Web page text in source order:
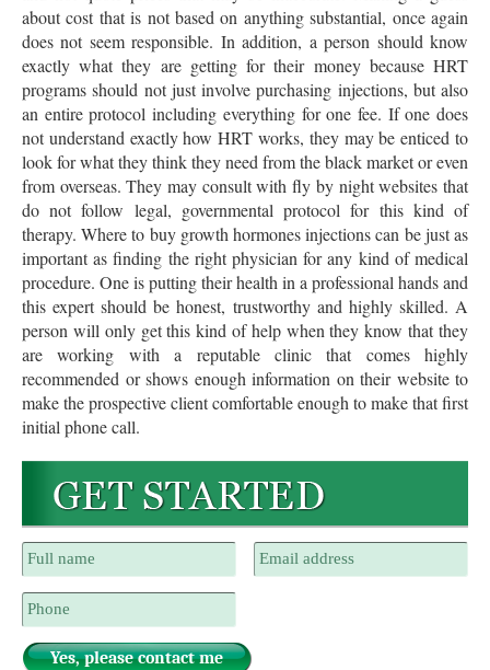
about cost that is not based on anything substantial, once again
does not seem responsible. In addition, a person should know
exactly what they are getting for their money because HRT
programs should not just involve purchasing injections, but also
an entire protocol including everything for one fee. If one does
not understand exactly how HRT works, they may be enticed to
look for what they think they need from the black market or even
from overseas. They may consult with fly by night websites that
do not follow legal, governmental protocol for this kind of
therapy. Where to buy growth hormones injections can be just as
important as finding the right physician for any kind of medical
procedure. One is putting their health in a professional hands and
this expert should be honest, trustworthy and highly skilled. A
person will only get this kind of help when they know that they
are working with a reputable clinic that comes highly
recommended or shows enough information on their website to
make the prospective client comfortable enough to make that first
initial phone call.